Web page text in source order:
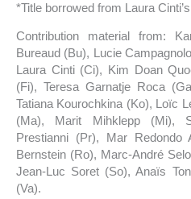
*Title borrowed from Laura
Contribution material from:
Bureaud (Bu), Lucie
Laura Cinti (Ci), Kim Doan
(Fi), Teresa Garnatje Roca
Tatiana Kourochkina (Ko), Loïc
(Ma), Marit Mihklepp (Mi),
Prestianni (Pr), Mar Redondo
Bernstein (Ro), Marc-André
Jean-Luc Soret (So), Anaïs
(Va).